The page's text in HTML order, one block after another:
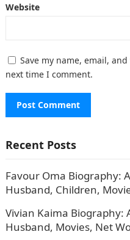
Website
Save my name, email,
next time I comment.
Recent Posts
Favour Oma Biography:
Husband, Children,
Vivian Kaima Biography:
Husband, Movies, Net